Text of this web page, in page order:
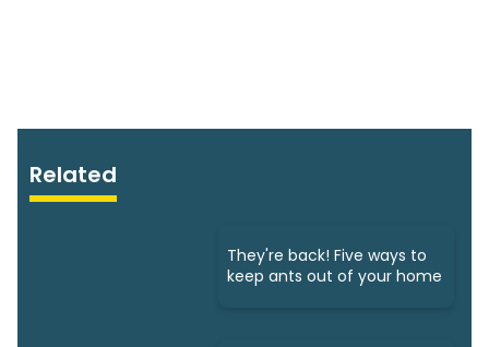
Related
They're back! Five ways to
keep ants out of your home